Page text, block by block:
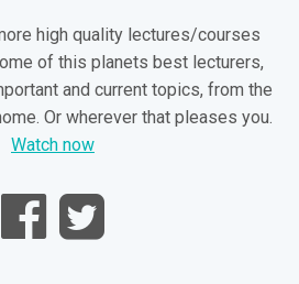
high quality lectures/courses
of this planets best lecturers,
and current topics, from the
Or wherever that pleases you.
Watch now